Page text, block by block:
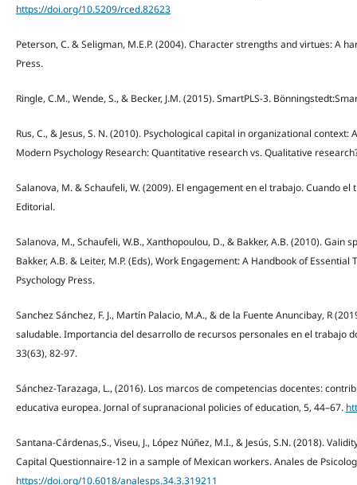
https://doi.org/10.5209/rced.82623
Peterson, C. & Seligman, M.E.P. (2004). Character strengths and virtues: A
Press.
Ringle, C.M., Wende, S., & Becker, J.M. (2015). SmartPLS-3.
Rus, C., & Jesus, S. N. (2010). Psychological capital in organizational
Modern Psychology Research: Quantitative research vs. Qualitative
Salanova, M. & Schaufeli, W. (2009). El engagement en el trabajo. Cuando
Editorial.
Salanova, M., Schaufeli, W.B., Xanthopoulou, D., & Bakker, A.B. (2010).
Bakker, A.B. & Leiter, M.P. (Eds), Work Engagement: A Handbook of
Psychology Press.
Sanchez Sánchez, F. J., Martín Palacio, M.A., & de la Fuente Anuncibay, R
saludable. Importancia del desarrollo de recursos personales en el trabajo
33(63), 82-97.
Sánchez-Tarazaga, L., (2016). Los marcos de competencias docentes:
educativa europea. Jornal of supranacional policies of education, 5, 44–67.
Santana-Cárdenas,S., Viseu, J., López Núñez, M.I., & Jesús, S.N. (2018).
Capital Questionnaire-12 in a sample of Mexican workers. Anales de
https://doi.org/10.6018/analesps.34.3.319211